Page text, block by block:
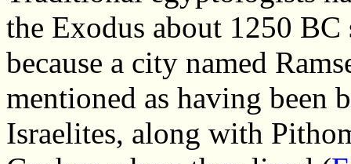
the Exodus about 1250 BC
because a city named
mentioned as having been
Israelites, along with